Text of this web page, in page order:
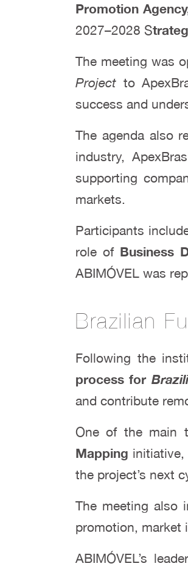
Promotion
2027–2028 S
The meeting was
Project to
success and
The agenda also
industry,
supporting
markets.
Participants
role of Business
ABIMÓVEL was
Brazilian
Following the
process for
and contribute
One of the main
Mapping
the project’s next
The meeting also
promotion, market
ABIMÓVEL’s